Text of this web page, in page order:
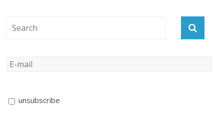
unsubscribe